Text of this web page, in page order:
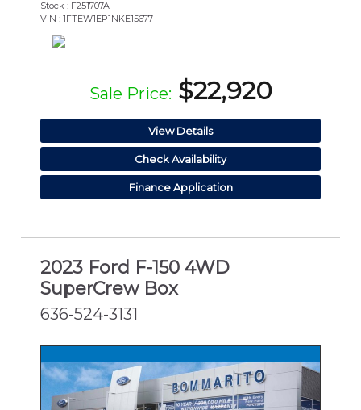
Stock : F251707A
VIN : 1FTEW1EP1NKE15677
Sale Price: $22,920
View Details
Check Availability
Finance Application
2023 Ford F-150 4WD
SuperCrew Box
636-524-3131